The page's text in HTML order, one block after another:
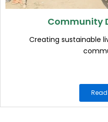
Community
Creating sustainable